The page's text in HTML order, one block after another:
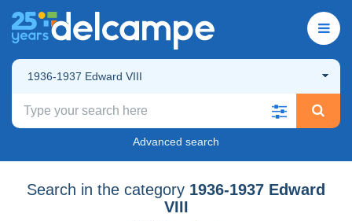
1936-1937 Edward VIII
Advanced search
Search in the category 1936-1937 Edward
VIII